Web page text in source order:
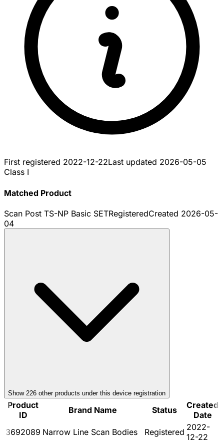
First registered 2022-12-22Last updated 2026-05-05
Class I
Matched Product
Scan Post TS-NP Basic SETRegisteredCreated 2026-05-
04
Show 226 other products under this device registration
Product
ID
Brand Name Status
Created
Date
3692089 Narrow Line Scan Bodies Registered 2022-
12-22